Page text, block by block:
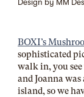
Design by MM
BOXI’s
sophisticated
walk in, you
and Joanna
island, so we